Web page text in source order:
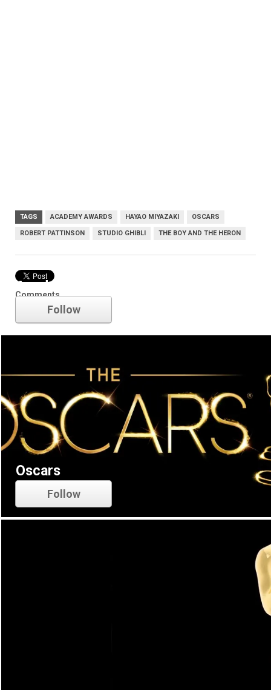
TAGS ACADEMY AWARDS HAYAO MIYAZAKI OSCARS
ROBERT PATTINSON STUDIO GHIBLI THE BOY AND THE HERON
Comments
Academy Awards
Follow
Oscars
Follow